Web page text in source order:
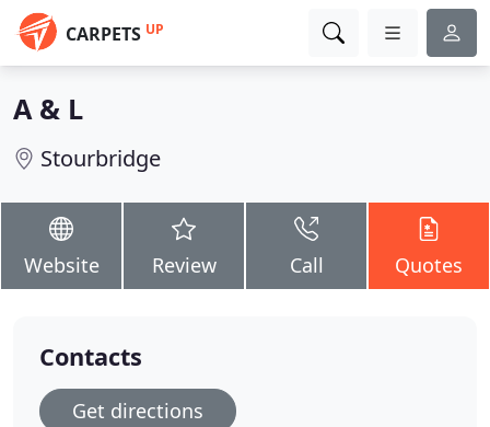
CARPETS UP
A & L
Stourbridge
Website Review Call Quotes
Contacts
Get directions